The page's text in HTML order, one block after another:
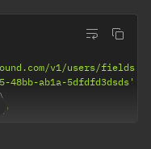
v1/users/fields'
48bb-ab1a-5dfdfd3dsds'